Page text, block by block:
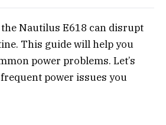
Nautilus E618 can disrupt
This guide will help you
power problems. Let’s
power issues you